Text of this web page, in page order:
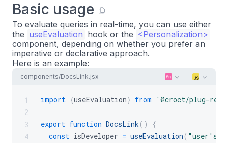
Basic usage
To evaluate queries in real-time, you can use either
the useEvaluation hook or the <Personalization>
component, depending on whether you prefer an
imperative or declarative approach.
Here is an example:
components/DocsLink.jsx
1
2
3
4
import {useEvaluation} from '@croct/plug-
export function DocsLink ( )
{
const isDeveloper = useEvaluation ( "user's